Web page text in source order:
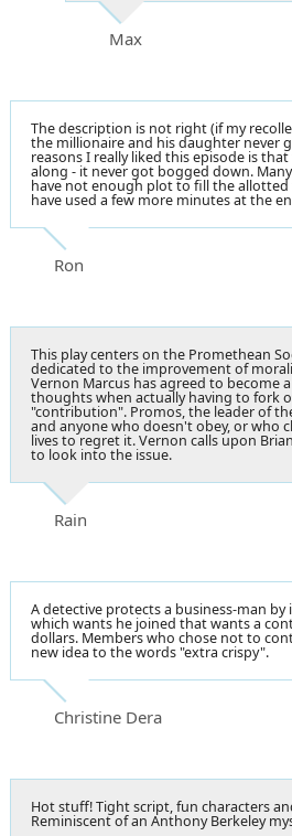
Max
The description is not right (if my
the millionaire and his daughter never
reasons I really liked this episode is
along - it never got bogged down. Many
have not enough plot to fill the
have used a few more minutes at the
Ron
This play centers on the Promethean
dedicated to the improvement of
Vernon Marcus has agreed to become
thoughts when actually having to fork
"contribution". Promos, the leader of
and anyone who doesn't obey, or who
lives to regret it. Vernon calls upon
to look into the issue.
Rain
A detective protects a business-man
which wants he joined that wants a
dollars. Members who chose not to
new idea to the words "extra crispy".
Christine Dera
Hot stuff! Tight script, fun characters
Reminiscent of an Anthony Berkeley